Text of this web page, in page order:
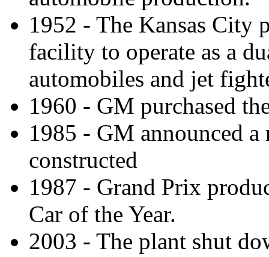
1952 - The Kansas City
facility to operate as a
automobiles and jet
1960 - GM purchased
1985 - GM announced
constructed
1987 - Grand Prix
Car of the Year.
2003 - The plant shut